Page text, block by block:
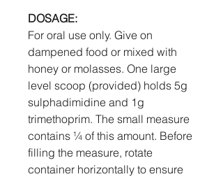
DOSAGE:
For oral use only. Give on
dampened food or mixed with
honey or molasses. One large
level scoop (provided) holds 5g
sulphadimidine and 1g
trimethoprim. The small measure
contains ¼ of this amount. Before
filling the measure, rotate
container horizontally to ensure